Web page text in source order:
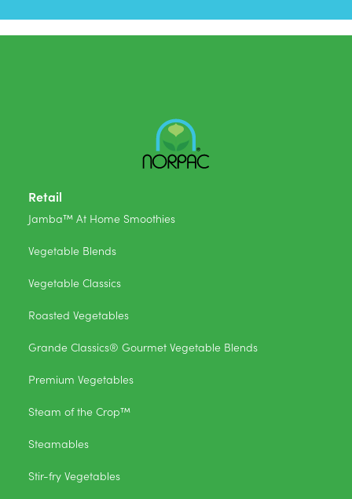
Retail
Jamba™ At Home Smoothies
Vegetable Blends
Vegetable Classics
Roasted Vegetables
Grande Classics® Gourmet Vegetable Blends
Premium Vegetables
Steam of the Crop™
Steamables
Stir-fry Vegetables